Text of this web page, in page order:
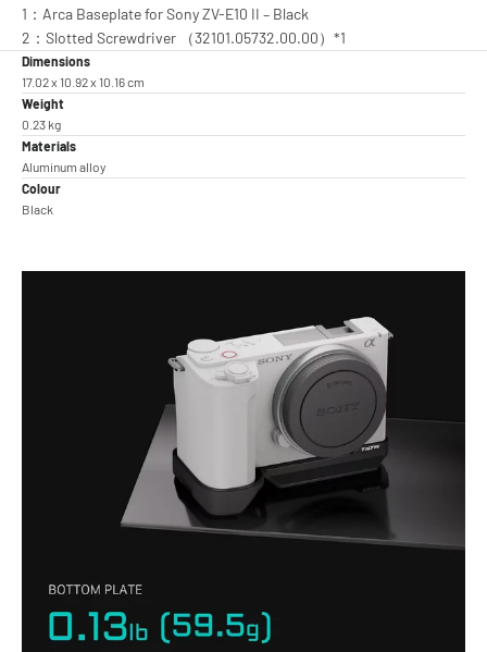
1：Arca Baseplate for Sony ZV-E10 II – Black
2：Slotted Screwdriver （32101.05732.00.00）*1
Dimensions
17.02 x 10.92 x 10.16 cm
Weight
0.23 kg
Materials
Aluminum alloy
Colour
Black